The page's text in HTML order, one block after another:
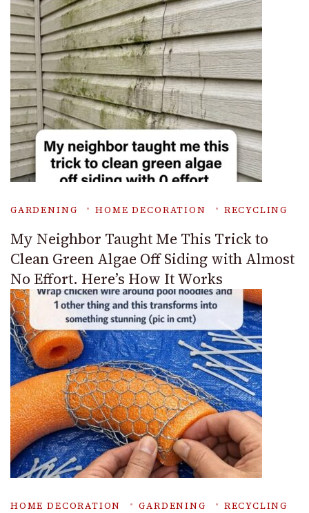
GARDENING HOME DECORATION RECYCLING
My Neighbor Taught Me This Trick to
Clean Green Algae Off Siding with Almost
No Effort. Here’s How It Works
HOME DECORATION GARDENING RECYCLING